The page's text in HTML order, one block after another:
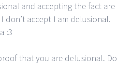
and accepting the fact are
don’t accept I am delusional.
:3
that you are delusional. Do